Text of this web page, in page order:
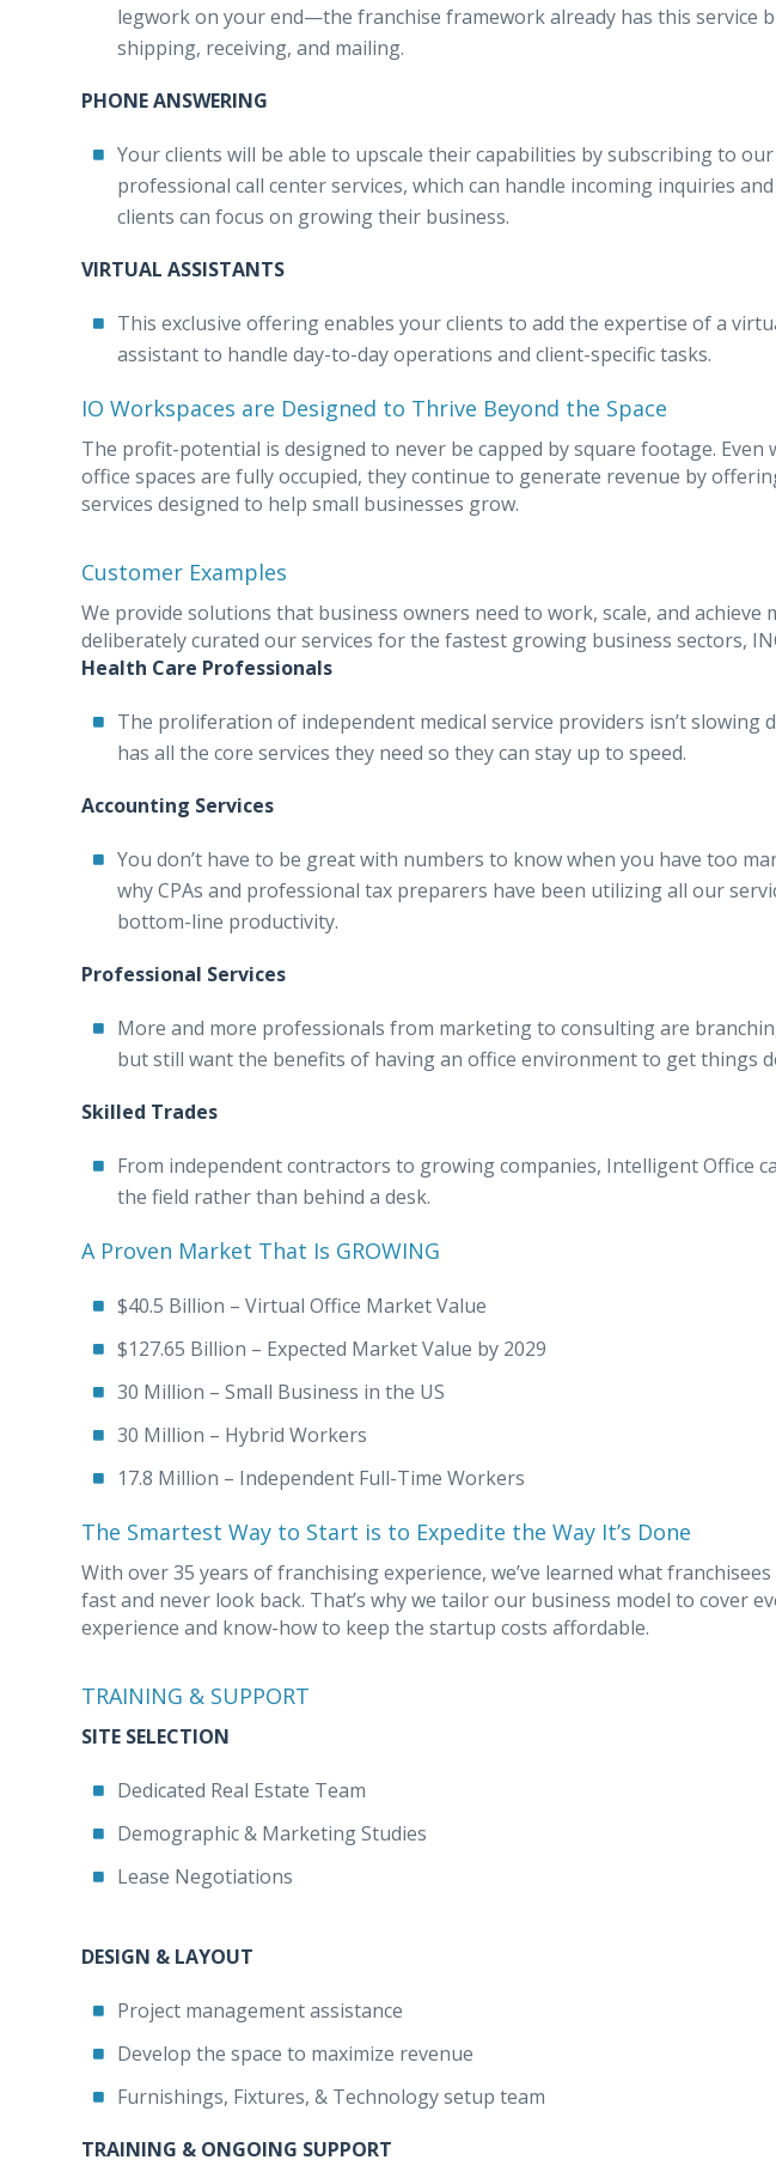
legwork on your end—the franchise framework already has this service
shipping, receiving, and mailing.
PHONE ANSWERING
Your clients will be able to upscale their capabilities by subscribing to
professional call center services, which can handle incoming inquiries
clients can focus on growing their business.
VIRTUAL ASSISTANTS
This exclusive offering enables your clients to add the expertise of a
assistant to handle day-to-day operations and client-specific tasks.
IO Workspaces are Designed to Thrive Beyond the Space
The profit-potential is designed to never be capped by square footage. Even
office spaces are fully occupied, they continue to generate revenue by
services designed to help small businesses grow.
Customer Examples
We provide solutions that business owners need to work, scale, and achieve
deliberately curated our services for the fastest growing business sectors,
Health Care Professionals
The proliferation of independent medical service providers isn’t slowing
has all the core services they need so they can stay up to speed.
Accounting Services
You don’t have to be great with numbers to know when you have too
why CPAs and professional tax preparers have been utilizing all our
bottom-line productivity.
Professional Services
More and more professionals from marketing to consulting are
but still want the benefits of having an office environment to get things
Skilled Trades
From independent contractors to growing companies, Intelligent Office
the field rather than behind a desk.
A Proven Market That Is GROWING
$40.5 Billion – Virtual Office Market Value
$127.65 Billion – Expected Market Value by 2029
30 Million – Small Business in the US
30 Million – Hybrid Workers
17.8 Million – Independent Full-Time Workers
The Smartest Way to Start is to Expedite the Way It’s Done
With over 35 years of franchising experience, we’ve learned what
fast and never look back. That’s why we tailor our business model to cover
experience and know-how to keep the startup costs affordable.
TRAINING & SUPPORT
SITE SELECTION
Dedicated Real Estate Team
Demographic & Marketing Studies
Lease Negotiations
DESIGN & LAYOUT
Project management assistance
Develop the space to maximize revenue
Furnishings, Fixtures, & Technology setup team
TRAINING & ONGOING SUPPORT